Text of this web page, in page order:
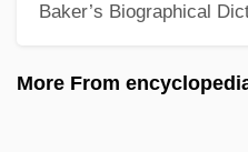
Baker’s Biographical
More From
Maldonatus, Johannes
1716)